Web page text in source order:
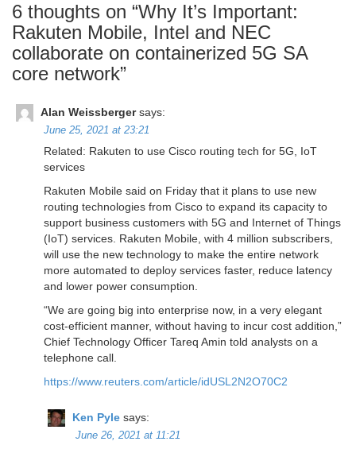
6 thoughts on “Why It’s Important:
Rakuten Mobile, Intel and NEC
collaborate on containerized 5G SA
core network”
Alan Weissberger says:
June 25, 2021 at 23:21
Related: Rakuten to use Cisco routing tech for 5G, IoT
services
Rakuten Mobile said on Friday that it plans to use new
routing technologies from Cisco to expand its capacity to
support business customers with 5G and Internet of Things
(IoT) services. Rakuten Mobile, with 4 million subscribers,
will use the new technology to make the entire network
more automated to deploy services faster, reduce latency
and lower power consumption.
“We are going big into enterprise now, in a very elegant
cost-efficient manner, without having to incur cost addition,”
Chief Technology Officer Tareq Amin told analysts on a
telephone call.
https://www.reuters.com/article/idUSL2N2O70C2
Ken Pyle says:
June 26, 2021 at 11:21